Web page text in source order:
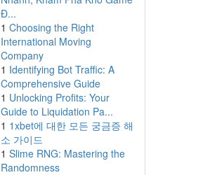
Đ...
1 Choosing the Right
International Moving
Company
1 Identifying Bot Traffic: A
Comprehensive Guide
1 Unlocking Profits: Your
Guide to Liquidation Pa...
1 1xbet에 대한 모든 궁금증 해
소 가이드
1 Slime RNG: Mastering the
Randomness